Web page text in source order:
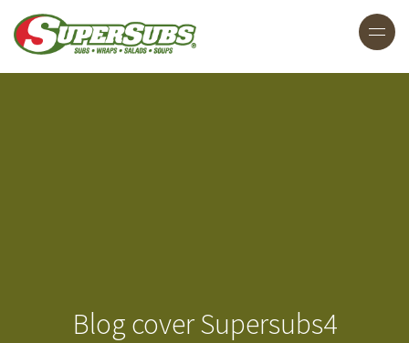
Blog cover Supersubs4